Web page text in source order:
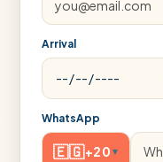
Arrival
WhatsApp
🇪🇬+20 ▾